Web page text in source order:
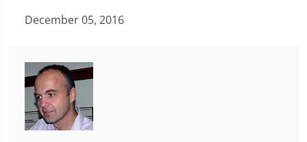
December 05, 2016